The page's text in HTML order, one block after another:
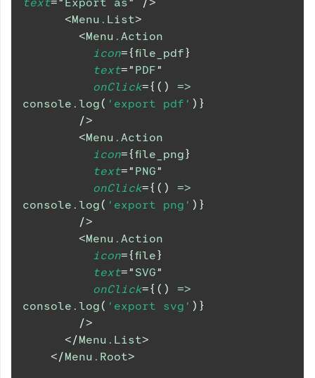
<Menu.List>
<Menu.Action
icon={file_pdf}
text=" PDF"
onClick={ ( )
=>
console . log( 'export pdf' ) }
/>
<Menu.Action
icon={file_png}
text=" PNG"
onClick={ ( )
=>
console . log( 'export png' ) }
/>
<Menu.Action
icon={file}
text=" SVG"
onClick={ ( )
=>
console . log( 'export svg' ) }
/>
</Menu.List>
</Menu.Root>